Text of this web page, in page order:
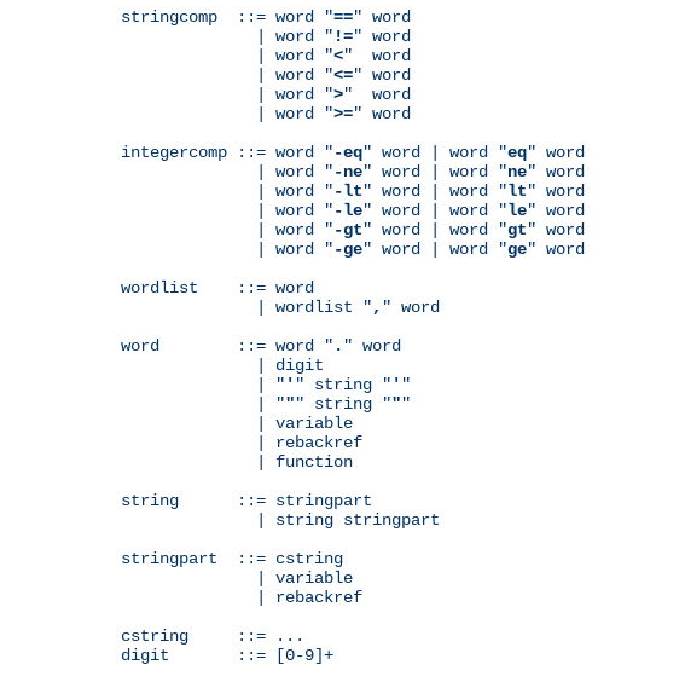
stringcomp  ::= word "==" word
              | word "
!=" word
              | word "
<"  word
              | word "
<=" word
              | word "
>"  word
              | word "
>=" word
integercomp ::= word "-eq" word | word "eq" word
              | word "
-ne" word | word "ne" word
              | word "
-lt" word | word "lt" word
              | word "
-le" word | word "le" word
              | word "
-gt" word | word "gt" word
              | word "
-ge" word | word "ge" word
wordlist    ::= word
              | wordlist "
, " word
word        ::= word " . " word
              | digit
              | "
' " string " ' "
              | "
"" string """
              | variable
              | rebackref
              | function
string      ::= stringpart
              | string stringpart
stringpart  ::= cstring
              | variable
              | rebackref
cstring     ::= ...
digit       ::= [0-9]+